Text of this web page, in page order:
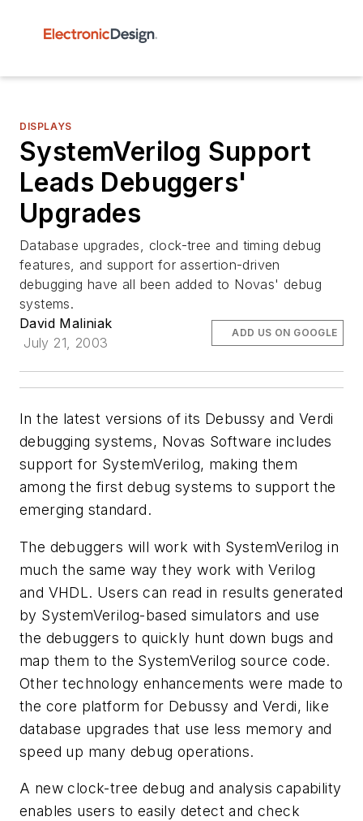
DISPLAYS
SystemVerilog Support
Leads Debuggers'
Upgrades
Database upgrades, clock-tree and timing debug
features, and support for assertion-driven
debugging have all been added to Novas' debug
systems.
David Maliniak
July 21, 2003
ADD US ON GOOGLE
In the latest versions of its Debussy and Verdi
debugging systems, Novas Software includes
support for SystemVerilog, making them
among the first debug systems to support the
emerging standard.
The debuggers will work with SystemVerilog in
much the same way they work with Verilog
and VHDL. Users can read in results generated
by SystemVerilog-based simulators and use
the debuggers to quickly hunt down bugs and
map them to the SystemVerilog source code.
Other technology enhancements were made to
the core platform for Debussy and Verdi, like
database upgrades that use less memory and
speed up many debug operations.
A new clock-tree debug and analysis capability
enables users to easily detect and check